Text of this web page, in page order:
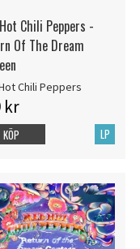
Chili Peppers -
Of The Dream
Chili Peppers
kr
LP
KÖP